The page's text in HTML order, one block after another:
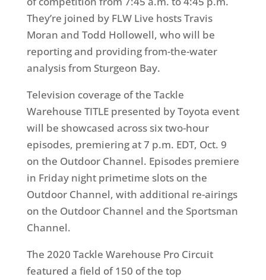
They’re joined by FLW Live hosts Travis
Moran and Todd Hollowell, who will be
reporting and providing from-the-water
analysis from Sturgeon Bay.
Television coverage of the Tackle
Warehouse TITLE presented by Toyota event
will be showcased across six two-hour
episodes, premiering at 7 p.m. EDT, Oct. 9
on the Outdoor Channel. Episodes premiere
in Friday night primetime slots on the
Outdoor Channel, with additional re-airings
on the Outdoor Channel and the Sportsman
Channel.
The 2020 Tackle Warehouse Pro Circuit
featured a field of 150 of the top